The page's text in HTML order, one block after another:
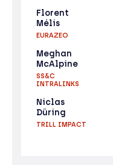
Florent
Mélis
EURAZEO
Meghan
McAlpine
SS&C
INTRALINKS
Niclas
Düring
TRILL IMPACT